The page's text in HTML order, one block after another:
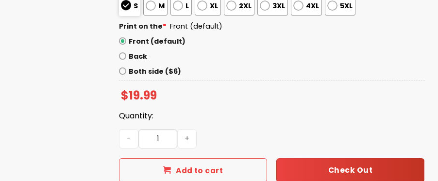
S M L XL 2XL 3XL 4XL 5XL
Print on the* Front (default)
Front (default)
Back
Both side ($6)
$19.99
Quantity:
Yoshinobu Yamamoto The Heart Of A Lion Shirt quantity
Add to cart Check Out